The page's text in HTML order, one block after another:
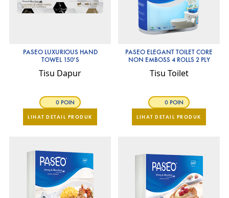
PASEO LUXURIOUS HAND
TOWEL 150'S
Tisu Dapur
0 POIN
LIHAT DETAIL PRODUK
PASEO ELEGANT TOILET CORE
NON EMBOSS 4 ROLLS 2 PLY
Tisu Toilet
0 POIN
LIHAT DETAIL PRODUK